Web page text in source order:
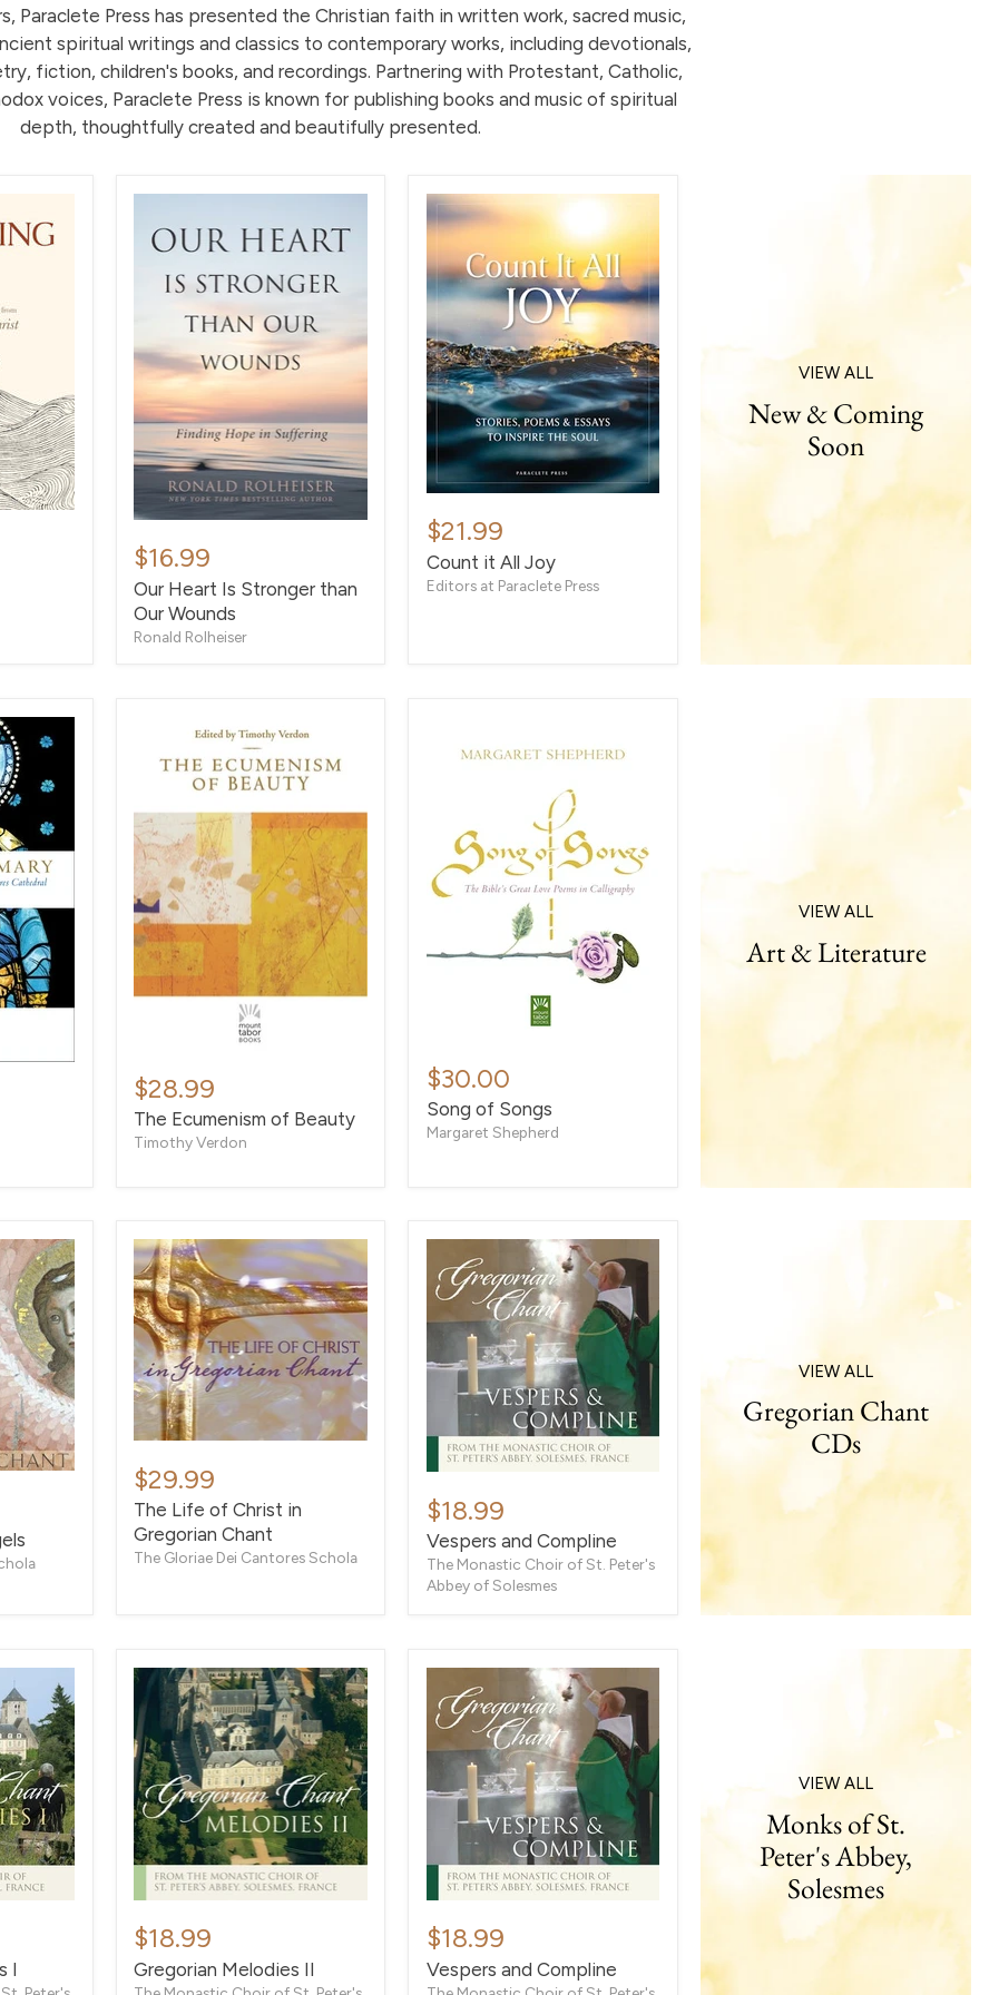
Paraclete Press has presented the Christian faith in written work, sacred music,
spiritual writings and classics to contemporary works, including devotionals,
fiction, children's books, and recordings. Partnering with Protestant, Catholic,
voices, Paraclete Press is known for publishing books and music of spiritual
depth, thoughtfully created and beautifully presented.
Heart
Is
Stronger
than
Our
$16.99
Our Heart Is Stronger than
Our Wounds
Ronald Rolheiser
it
All
Joy
$21.99
Count it All Joy
Editors at Paraclete Press
VIEW ALL
New & Coming
Soon
Ecumenism
of
Beauty
$28.99
The Ecumenism of Beauty
Timothy Verdon
of
Songs
$30.00
Song of Songs
Margaret Shepherd
VIEW ALL
Art & Literature
Life
of
Christ
in
Gregorian
$29.99
The Life of Christ in
Gregorian Chant
The Gloriae Dei Cantores Schola
and
Compline
$18.99
Vespers and Compline
The Monastic Choir of St. Peter's
Abbey of Solesmes
VIEW ALL
Gregorian Chant
CDs
I
Melodies
II
$18.99
Gregorian Melodies II
and
Compline
$18.99
Vespers and Compline
VIEW ALL
Monks of St.
Peter's Abbey,
Solesmes